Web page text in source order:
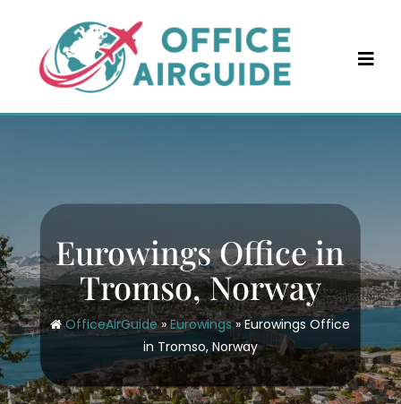
content
Eurowings Office in
Tromso, Norway
OfficeAirGuide»Eurowings»Eurowings Office
in Tromso, Norway